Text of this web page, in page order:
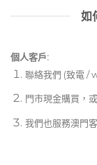
如
個人客戶:
聯絡我們 (致電 /
門市現金購買，
我們也服務澳門